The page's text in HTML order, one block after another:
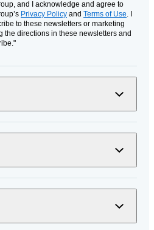
and I acknowledge and agree to
Privacy Policy and Terms of Use. I
to these newsletters or marketing
the directions in these newsletters and